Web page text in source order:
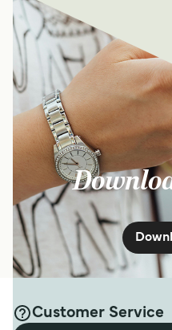
Customer Service